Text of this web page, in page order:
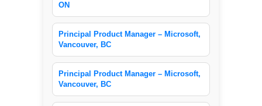
ON
Principal Product Manager – Microsoft,
Vancouver, BC
Principal Product Manager – Microsoft,
Vancouver, BC